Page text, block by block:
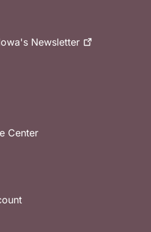
Newsletter
Center